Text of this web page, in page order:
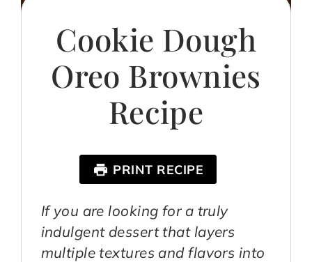
Cookie Dough
Oreo Brownies
Recipe
PRINT RECIPE
If you are looking for a truly
indulgent dessert that layers
multiple textures and flavors into